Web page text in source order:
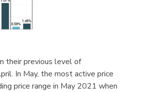
their previous level of
In May, the most active price
price range in May 2021 when